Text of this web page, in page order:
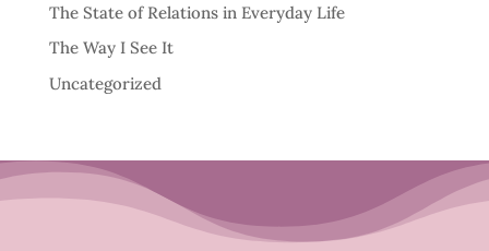
The State of Relations in Everyday Life
The Way I See It
Uncategorized